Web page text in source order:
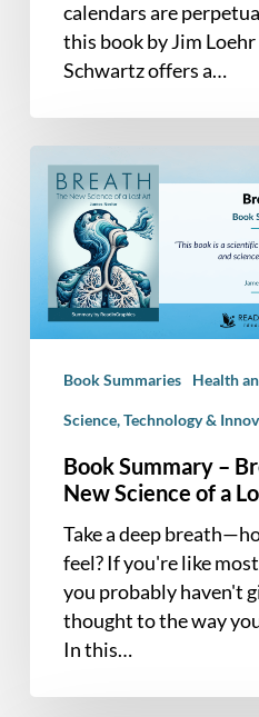
Renewal
calendars are
this book by Jim Loehr
Schwartz offers a…
Book
Summary
Breath:
The
New
Lost
Book Summaries Health
Science, Technology &
Book Summary –
New Science of a
Take a deep
feel? If you're like
you probably haven't
thought to the way
In this…